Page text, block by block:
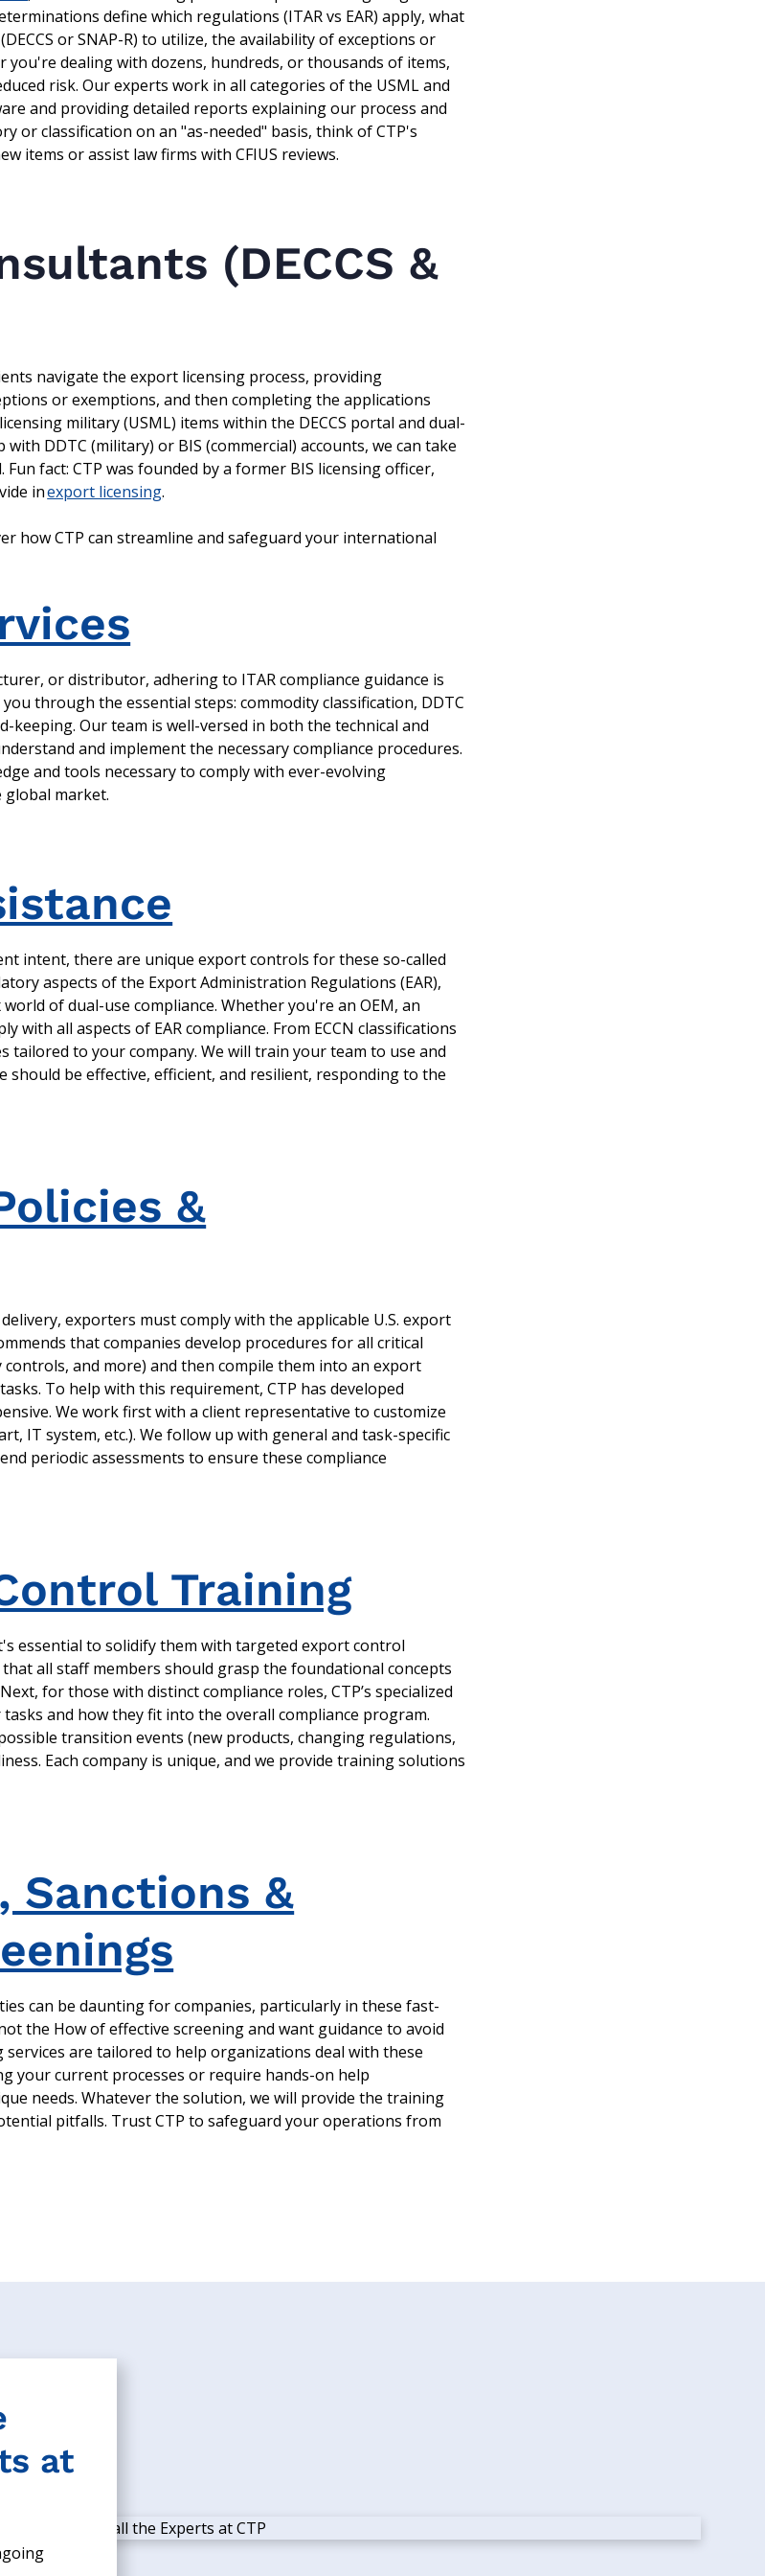
define which regulations (ITAR vs EAR) apply, what
or SNAP-R) to utilize, the availability of exceptions or
dealing with dozens, hundreds, or thousands of items,
risk. Our experts work in all categories of the USML and
and providing detailed reports explaining our process and
or classification on an "as-needed" basis, think of CTP's
items or assist law firms with CFIUS reviews.
(DECCS &
navigate the export licensing process, providing
or exemptions, and then completing the applications
military (USML) items within the DECCS portal and dual-
DDTC (military) or BIS (commercial) accounts, we can take
fact: CTP was founded by a former BIS licensing officer,
inexport licensing.
how CTP can streamline and safeguard your international
or distributor, adhering to ITAR compliance guidance is
through the essential steps: commodity classification, DDTC
Our team is well-versed in both the technical and
and implement the necessary compliance procedures.
and tools necessary to comply with ever-evolving
market.
intent, there are unique export controls for these so-called
aspects of the Export Administration Regulations (EAR),
of dual-use compliance. Whether you're an OEM, an
all aspects of EAR compliance. From ECCN classifications
tailored to your company. We will train your team to use and
should be effective, efficient, and resilient, responding to the
&
exporters must comply with the applicable U.S. export
that companies develop procedures for all critical
and more) and then compile them into an export
To help with this requirement, CTP has developed
We work first with a client representative to customize
IT system, etc.). We follow up with general and task-specific
periodic assessments to ensure these compliance
Training
essential to solidify them with targeted export control
all staff members should grasp the foundational concepts
for those with distinct compliance roles, CTP’s specialized
and how they fit into the overall compliance program.
transition events (new products, changing regulations,
Each company is unique, and we provide training solutions
Sanctions &
can be daunting for companies, particularly in these fast-
the How of effective screening and want guidance to avoid
are tailored to help organizations deal with these
your current processes or require hands-on help
needs. Whatever the solution, we will provide the training
pitfalls. Trust CTP to safeguard your operations from
at